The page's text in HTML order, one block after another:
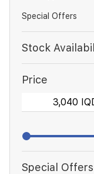
Special Offers
Stock
Price
Special Offers